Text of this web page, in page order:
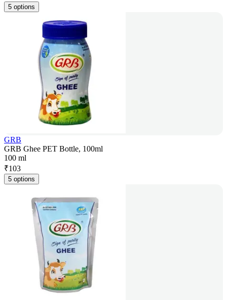
5 options
GRB
GRB Ghee PET Bottle, 100ml
100 ml
₹103
5 options